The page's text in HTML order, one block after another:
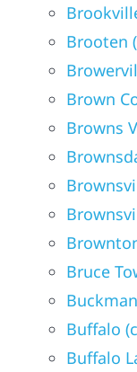
Brooten
Brown
Browns
Bruce
Buckman
Buffalo
Buffalo